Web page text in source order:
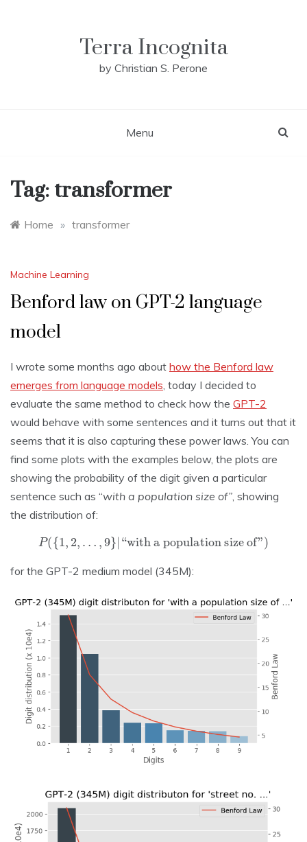
Terra Incognita
by Christian S. Perone
Menu
Tag: transformer
Home » transformer
Machine Learning
Benford law on GPT-2 language
model
I wrote some months ago about how the Benford law
emerges from language models, today I decided to
evaluate the same method to check how the GPT-2
would behave with some sentences and it turns out that it
seems that it is also capturing these power laws. You can
find some plots with the examples below, the plots are
showing the probability of the digit given a particular
sentence such as “with a population size of”, showing
the distribution of:
P ({1 2 |“with a population size of”)
for the GPT-2 medium model (345M):